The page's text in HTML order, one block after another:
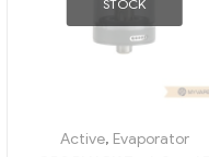
STOCK
Active,E-cigarette accessories